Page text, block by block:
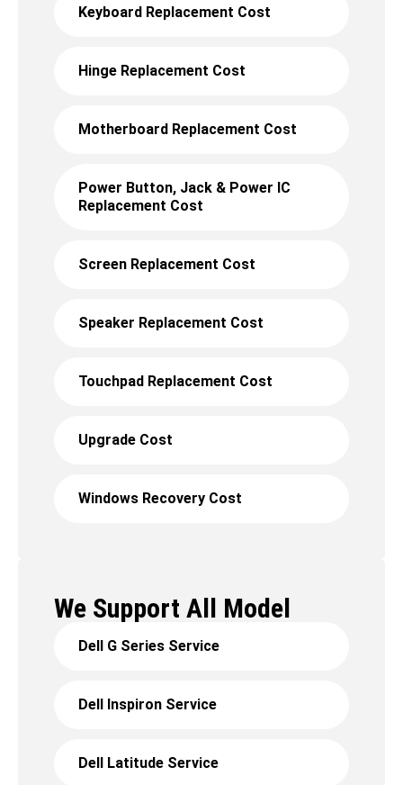
Keyboard Replacement Cost
Hinge Replacement Cost
Motherboard Replacement Cost
Power Button, Jack & Power IC
Replacement Cost
Screen Replacement Cost
Speaker Replacement Cost
Touchpad Replacement Cost
Upgrade Cost
Windows Recovery Cost
We Support All Model
Dell G Series Service
Dell Inspiron Service
Dell Latitude Service